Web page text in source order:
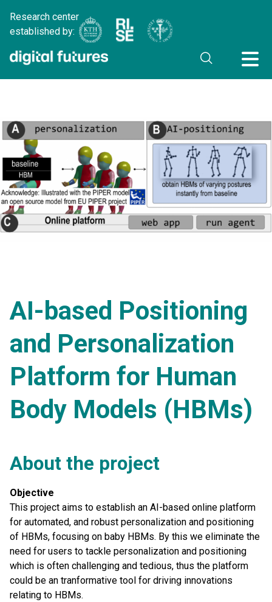
Research center
established by:
AI-based Positioning
and Personalization
Platform for Human
Body Models (HBMs)
About the project
Objective
This project aims to establish an AI-based online platform
for automated, and robust personalization and positioning
of HBMs, focusing on baby HBMs. By this we eliminate the
need for users to tackle personalization and positioning
which is often challenging and tedious, thus the platform
could be an tranformative tool for driving innovations
relating to HBMs.